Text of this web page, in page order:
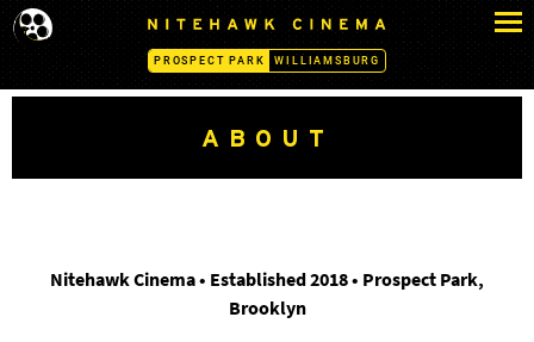
S
k
N
I
T
E
A
E
M
PROSPECT PARK WILLIAMSBURG
ABOUT
Nitehawk Cinema • Established 2018 • Prospect Park,
Brooklyn